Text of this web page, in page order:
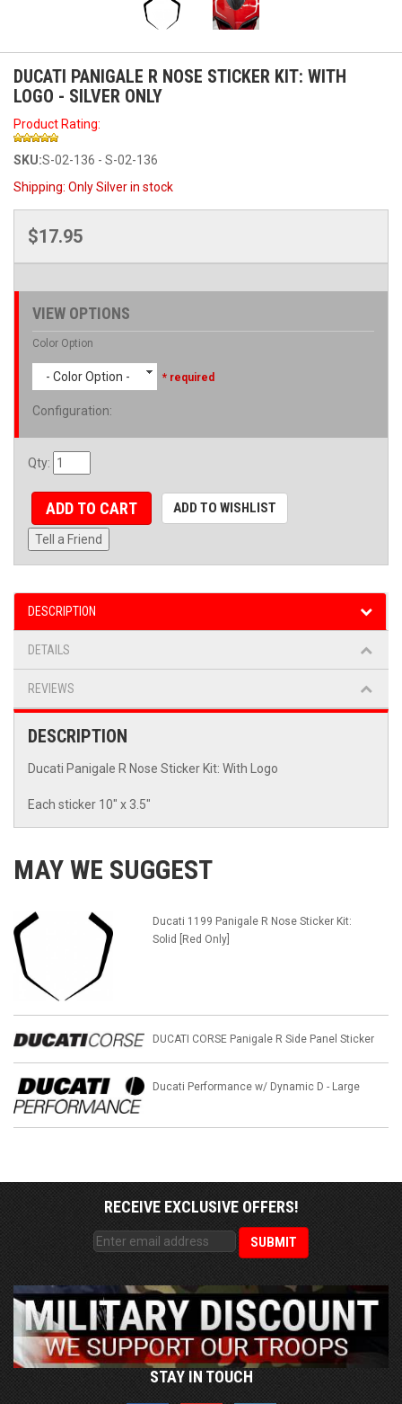
DUCATI PANIGALE R NOSE STICKER KIT: WITH
LOGO - SILVER ONLY
Product Rating:
SKU:S-02-136 - S-02-136
Shipping: Only Silver in stock
$17.95
VIEW OPTIONS
Color Option
- Color Option - * required
Configuration:
Qty:
ADD TO CART ADD TO WISHLIST
Tell a Friend
DESCRIPTION
DETAILS
REVIEWS
DESCRIPTION
Ducati Panigale R Nose Sticker Kit: With Logo
Each sticker 10" x 3.5"
MAY WE SUGGEST
Ducati 1199 Panigale R Nose Sticker Kit:
Solid [Red Only]
DUCATI CORSE Panigale R Side Panel Sticker
Ducati Performance w/ Dynamic D - Large
RECEIVE EXCLUSIVE OFFERS!
STAY IN TOUCH